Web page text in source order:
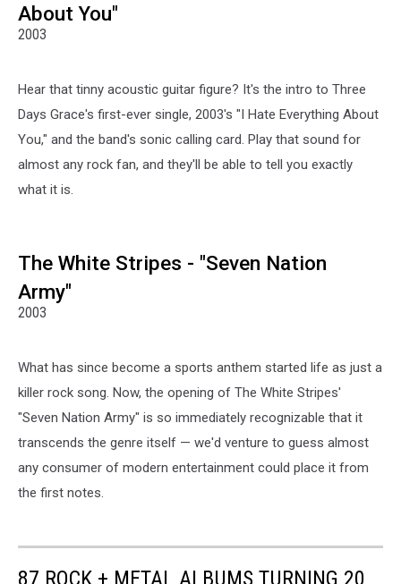
About You"
2003
Hear that tinny acoustic guitar figure? It's the intro to Three
Days Grace's first-ever single, 2003's "I Hate Everything About
You," and the band's sonic calling card. Play that sound for
almost any rock fan, and they'll be able to tell you exactly
what it is.
The White Stripes - "Seven Nation
Army"
2003
What has since become a sports anthem started life as just a
killer rock song. Now, the opening of The White Stripes'
"Seven Nation Army" is so immediately recognizable that it
transcends the genre itself — we'd venture to guess almost
any consumer of modern entertainment could place it from
the first notes.
87 ROCK + METAL ALBUMS TURNING 20